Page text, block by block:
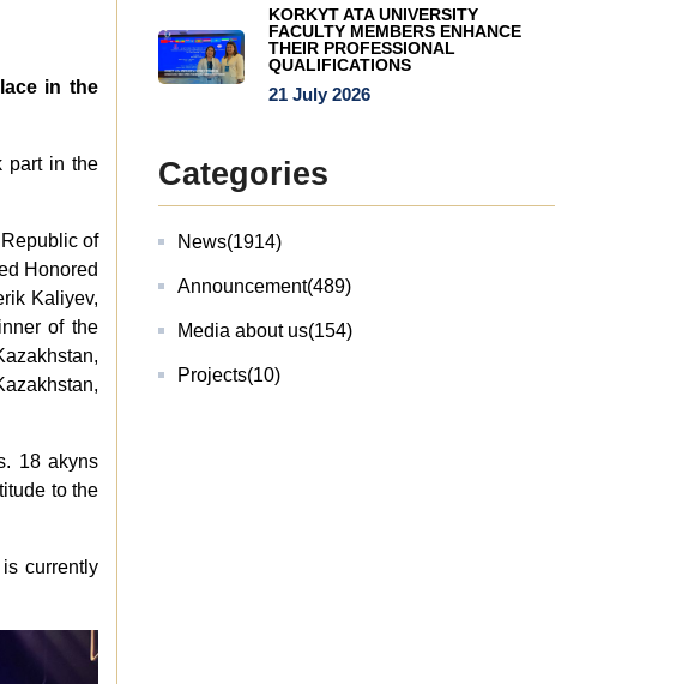
in the
part in the
of
Honored
Kaliyev,
of the
18 akyns
to the
currently
KORKYT ATA UNIVERSITY
FACULTY MEMBERS ENHANCE
THEIR PROFESSIONAL
QUALIFICATIONS
21 July 2026
Categories
News(1914)
Announcement(489)
Media about us(154)
Projects(10)